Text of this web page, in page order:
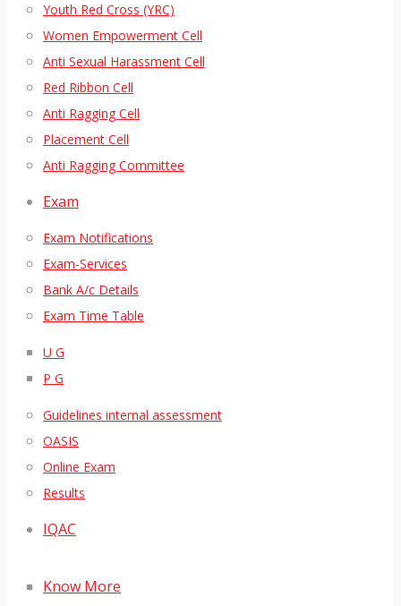
Youth Red Cross (YRC)
Women Empowerment Cell
Anti Sexual Harassment Cell
Red Ribbon Cell
Anti Ragging Cell
Placement Cell
Anti Ragging Committee
Exam
Exam Notifications
Exam-Services
Bank A/c Details
Exam Time Table
U G
P G
Guidelines internal assessment
OASIS
Online Exam
Results
IQAC
Know More